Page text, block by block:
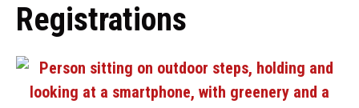
Registrations